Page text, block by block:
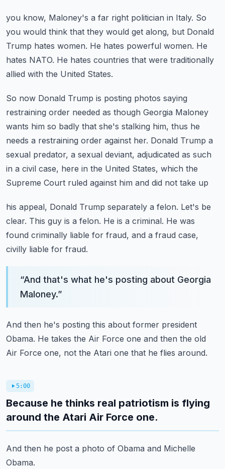
you know, Maloney's a far right politician in Italy. So
you would think that they would get along, but Donald
Trump hates women. He hates powerful women. He
hates NATO. He hates countries that were traditionally
allied with the United States.
So now Donald Trump is posting photos saying
restraining order needed as though Georgia Maloney
wants him so badly that she's stalking him, thus he
needs a restraining order against her. Donald Trump a
sexual predator, a sexual deviant, adjudicated as such
in a civil case, here in the United States, which the
Supreme Court ruled against him and did not take up
his appeal, Donald Trump separately a felon. Let's be
clear. This guy is a felon. He is a criminal. He was
found criminally liable for fraud, and a fraud case,
civilly liable for fraud.
“And that's what he's posting about Georgia
Maloney.”
And then he's posting this about former president
Obama. He takes the Air Force one and then the old
Air Force one, not the Atari one that he flies around.
5:00
Because he thinks real patriotism is flying
around the Atari Air Force one.
And then he post a photo of Obama and Michelle
Obama.